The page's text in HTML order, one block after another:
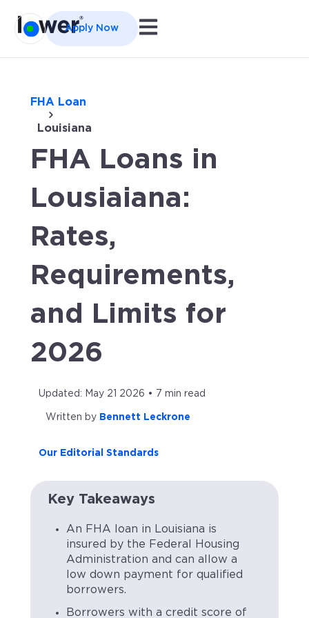
Apply Now Open main navigation
FHA Loan
Louisiana
FHA Loans in
Lousiaiana:
Rates,
Requirements,
and Limits for
2026
Updated: May 21 2026 • 7 min read
Written by Bennett Leckrone
Our Editorial Standards
Key Takeaways
An FHA loan in Louisiana is
insured by the Federal Housing
Administration and can allow a
low down payment for qualified
borrowers.
Borrowers with a credit score of